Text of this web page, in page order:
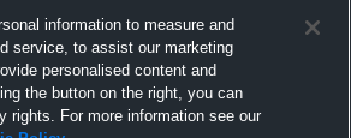
information to measure and
service, to assist our marketing
personalised content and
the button on the right, you can
rights. For more information see our